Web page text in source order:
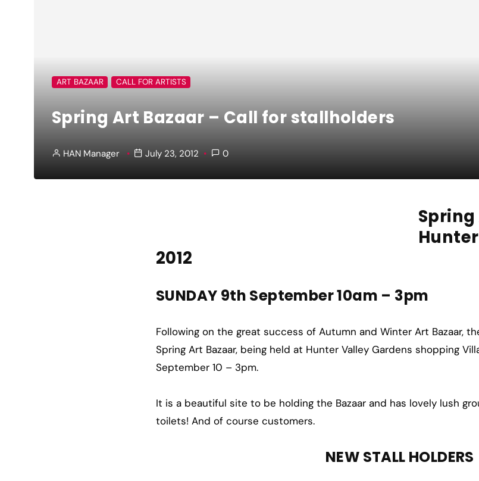
ART BAZAAR CALL FOR ARTISTS
Spring Art Bazaar – Call for stallholders
HAN Manager July 23, 2012 0
Spring
2012
SUNDAY 9th September 10am – 3pm
Following on the great success of Autumn and Winter Art Bazaar,
Spring Art Bazaar, being held at Hunter Valley Gardens shopping
September 10 – 3pm.
It is a beautiful site to be holding the Bazaar and has lovely lush
toilets! And of course customers.
NEW STALL HOLDERS